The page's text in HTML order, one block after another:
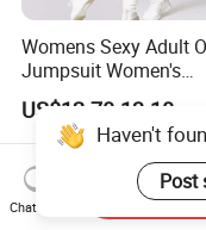
Womens Sexy Adult
Jumpsuit Women's
Jumpsuits Playsuits
Piece Gym Jumpsuit
US$12.70-13.10
Haven't
Chat Now